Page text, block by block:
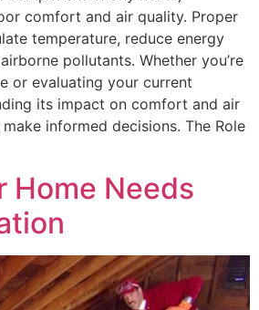
comfort and air quality. Proper
temperature, reduce energy
pollutants. Whether you’re
or evaluating your current
its impact on comfort and air
informed decisions. The Role
Home Needs